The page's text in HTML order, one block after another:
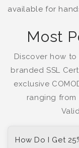
available for
Most
Discover how
branded SSL
exclusive
ranging from
How Do I Get